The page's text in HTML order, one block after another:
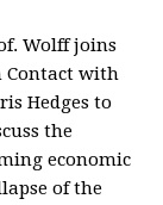
Wolff joins
Contact with
Hedges to
the
economic
of the